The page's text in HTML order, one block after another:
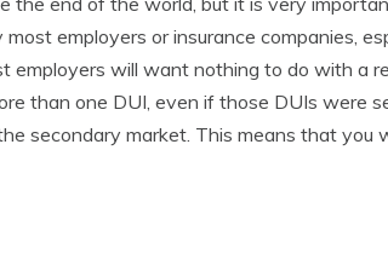
employers or insurance companies,
employers will want nothing to do with a
than one DUI, even if those DUIs were
secondary market. This means that